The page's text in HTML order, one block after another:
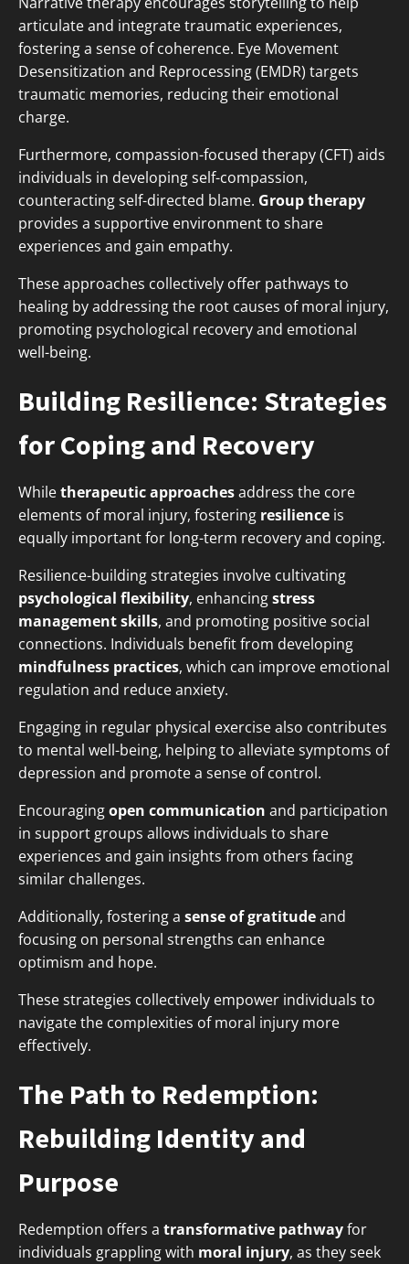
articulate and integrate traumatic experiences,
fostering a sense of coherence. Eye Movement
Desensitization and Reprocessing (EMDR) targets
traumatic memories, reducing their emotional
charge.
Furthermore, compassion-focused therapy (CFT) aids
individuals in developing self-compassion,
counteracting self-directed blame. Group therapy
provides a supportive environment to share
experiences and gain empathy.
These approaches collectively offer pathways to
healing by addressing the root causes of moral injury,
promoting psychological recovery and emotional
well-being.
Building Resilience: Strategies
for Coping and Recovery
Whiletherapeutic approachesaddress the core
elements of moral injury, fostering resilience is
equally important for long-term recovery and coping.
Resilience-building strategies involve cultivating
psychological flexibility, enhancingstress
management skills, and promoting positive social
connections. Individuals benefit from developing
mindfulness practices, which can improve emotional
regulation and reduce anxiety.
Engaging in regular physical exercise also contributes
to mental well-being, helping to alleviate symptoms of
depression and promote a sense of control.
Encouragingopen communication and participation
in support groups allows individuals to share
experiences and gain insights from others facing
similar challenges.
Additionally, fostering a sense of gratitudeand
focusing on personal strengths can enhance
optimism and hope.
These strategies collectively empower individuals to
navigate the complexities of moral injury more
effectively.
The Path to Redemption:
Rebuilding Identity and
Purpose
Redemption offers a transformative pathwayfor
individuals grappling with moral injury, as they seek